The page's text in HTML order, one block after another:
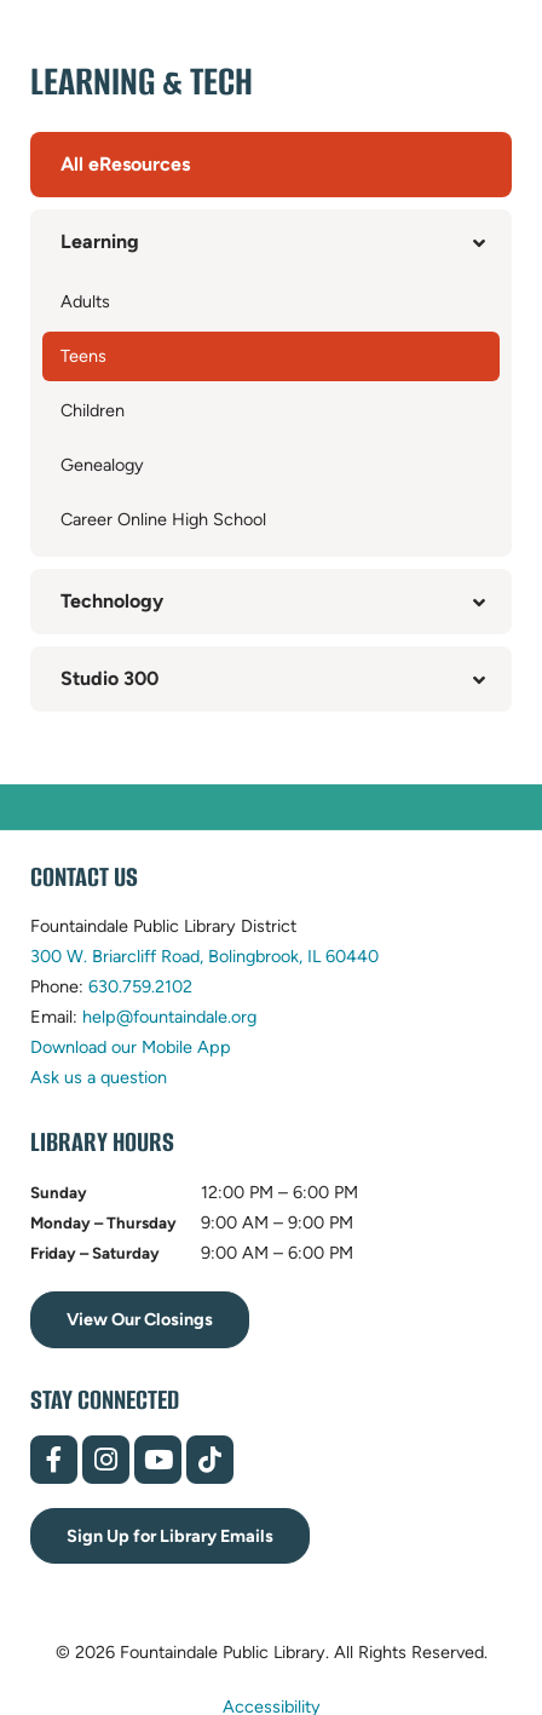
LEARNING & TECH
All eResources
Learning
Adults
Teens
Children
Genealogy
Career Online High School
Technology
Studio 300
WEBSITE
FOOTER
CONTACT US
Fountaindale Public Library District
300 W. Briarcliff Road, Bolingbrook, IL 60440(opens
Phone: 630.759.2102
in
new
Email: help@fountaindale.org(opens
Download our Mobile App
Ask us a question
LIBRARY HOURS
Sunday 12:00 PM – 6:00 PM
Monday – Thursday 9:00 AM – 9:00 PM
Friday – Saturday 9:00 AM – 6:00 PM
View Our Closings
STAY CONNECTED
(opens
in
tab)
(opens
in
tab)
(opens
in
tab)
(opens
in
tab)
Sign Up for Library Emails
© 2026 Fountaindale Public Library. All Rights Reserved.
Accessibility